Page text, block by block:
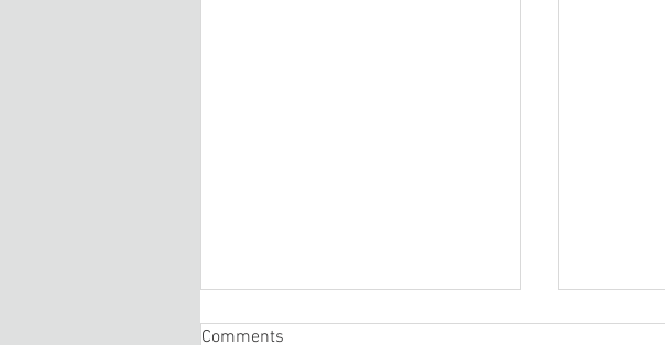
Comments